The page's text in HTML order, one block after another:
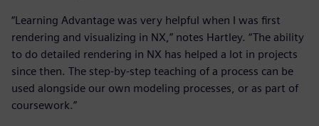
“Learning Advantage was very helpful when I was first
rendering and visualizing in NX,” notes Hartley. “The ability
to do detailed rendering in NX has helped a lot in projects
since then. The step-by-step teaching of a process can be
used alongside our own modeling processes, or as part of
coursework.”